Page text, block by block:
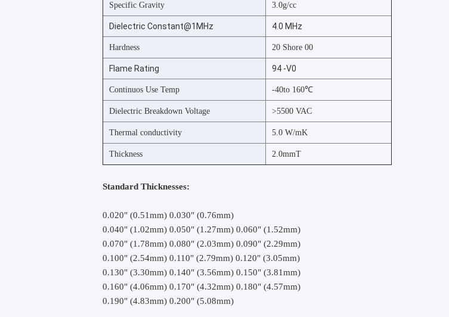
Specific Gravity 3.0g/cc
Dielectric Constant@1MHz 4.0 MHz
Hardness 20 Shore 00
Flame Rating 94 -V0
Continuos Use Temp -40to 160℃
Dielectric Breakdown Voltage >5500 VAC
Thermal conductivity 5.0 W/mK
Thickness 2.0mmT
Standard Thicknesses:
0.020" (0.51mm) 0.030" (0.76mm)
0.040" (1.02mm) 0.050" (1.27mm) 0.060" (1.52mm)
0.070" (1.78mm) 0.080" (2.03mm) 0.090" (2.29mm)
0.100" (2.54mm) 0.110" (2.79mm) 0.120" (3.05mm)
0.130" (3.30mm) 0.140" (3.56mm) 0.150" (3.81mm)
0.160" (4.06mm) 0.170" (4.32mm) 0.180" (4.57mm)
0.190" (4.83mm) 0.200" (5.08mm)